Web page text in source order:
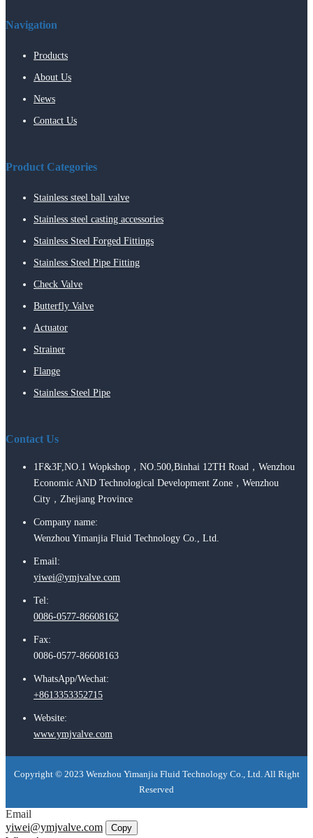
Navigation
Products
About Us
News
Contact Us
Product Categories
Stainless steel ball valve
Stainless steel casting accessories
Stainless Steel Forged Fittings
Stainless Steel Pipe Fitting
Check Valve
Butterfly Valve
Actuator
Strainer
Flange
Stainless Steel Pipe
Contact Us
1F&3F,NO.1 Wopkshop，NO.500,Binhai 12TH Road，Wenzhou
Economic AND Technological Development Zone，Wenzhou
City，Zhejiang Province
Company name:
Wenzhou Yimanjia Fluid Technology Co., Ltd.
Email:
yiwei@ymjvalve.com
Tel:
0086-0577-86608162
Fax:
0086-0577-86608163
WhatsApp/Wechat:
+8613353352715
Website:
www.ymjvalve.com
Copyright © 2023 Wenzhou Yimanjia Fluid Technology Co., Ltd. All Right
Reserved
Email
yiwei@ymjvalve.com
Copy